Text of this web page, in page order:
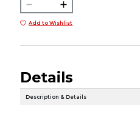
Add to Wishlist
Details
Description & Details